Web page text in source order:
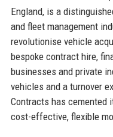
England, is a
and fleet management
revolutionise vehicle
bespoke contract hire,
businesses and private
vehicles and a turnover
Contracts has cemented
cost-effective, flexible